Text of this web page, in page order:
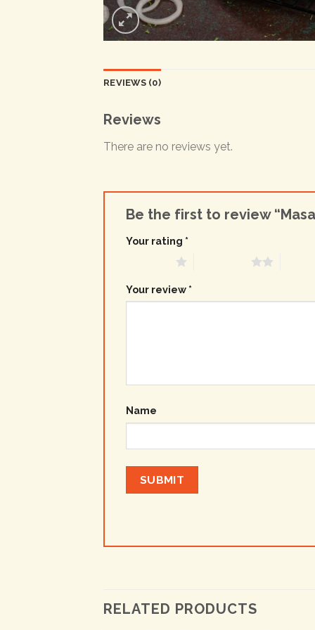
REVIEWS (0)
Reviews
There are no reviews yet.
Be the first to review
Your rating *
Your review *
Name
RELATED PRODUCTS